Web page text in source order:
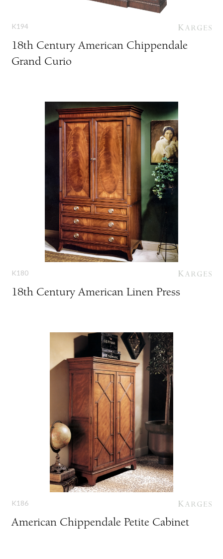
K194
18th Century American Chippendale
Grand Curio
K180
18th Century American Linen Press
K186
American Chippendale Petite Cabinet